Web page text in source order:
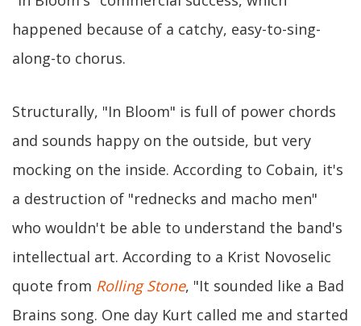
happened because of a catchy, easy-to-sing-
along-to chorus.
Structurally, "In Bloom" is full of power chords
and sounds happy on the outside, but very
mocking on the inside. According to Cobain, it's
a destruction of "rednecks and macho men"
who wouldn't be able to understand the band's
intellectual art. According to a Krist Novoselic
quote from Rolling Stone, "It sounded like a Bad
Brains song. One day Kurt called me and started